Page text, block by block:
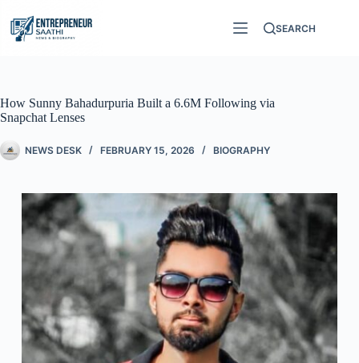
SEARCH
How Sunny Bahadurpuria Built a 6.6M Following via
Snapchat Lenses
NEWS DESK FEBRUARY 15, 2026 BIOGRAPHY